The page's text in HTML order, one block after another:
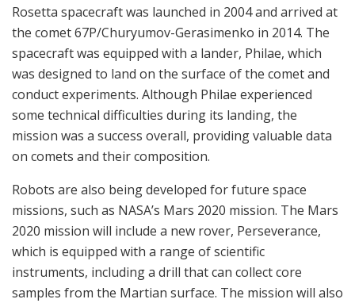
Rosetta spacecraft was launched in 2004 and arrived at
the comet 67P/Churyumov-Gerasimenko in 2014. The
spacecraft was equipped with a lander, Philae, which
was designed to land on the surface of the comet and
conduct experiments. Although Philae experienced
some technical difficulties during its landing, the
mission was a success overall, providing valuable data
on comets and their composition.
Robots are also being developed for future space
missions, such as NASA’s Mars 2020 mission. The Mars
2020 mission will include a new rover, Perseverance,
which is equipped with a range of scientific
instruments, including a drill that can collect core
samples from the Martian surface. The mission will also